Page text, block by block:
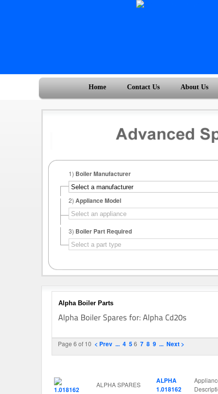
Home Contact Us About Us
1) Boiler Manufacturer
2) Appliance Model
3) Boiler Part Required
Alpha Boiler Parts
Page 6 of 10 < Prev ... 4 56 7 8 9 ... Next >
ALPHA SPARES
ALPHA
1.018162